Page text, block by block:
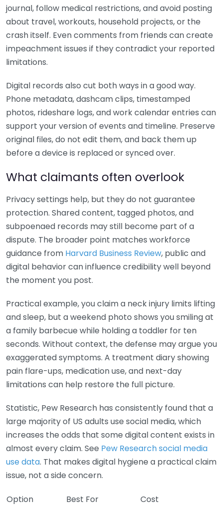
journal, follow medical restrictions, and avoid posting
about travel, workouts, household projects, or the
crash itself. Even comments from friends can create
impeachment issues if they contradict your reported
limitations.
Digital records also cut both ways in a good way.
Phone metadata, dashcam clips, timestamped
photos, rideshare logs, and work calendar entries can
support your version of events and timeline. Preserve
original files, do not edit them, and back them up
before a device is replaced or synced over.
What claimants often overlook
Privacy settings help, but they do not guarantee
protection. Shared content, tagged photos, and
subpoenaed records may still become part of a
dispute. The broader point matches workforce
guidance from Harvard Business Review, public and
digital behavior can influence credibility well beyond
the moment you post.
Practical example, you claim a neck injury limits lifting
and sleep, but a weekend photo shows you smiling at
a family barbecue while holding a toddler for ten
seconds. Without context, the defense may argue you
exaggerated symptoms. A treatment diary showing
pain flare-ups, medication use, and next-day
limitations can help restore the full picture.
Statistic, Pew Research has consistently found that a
large majority of US adults use social media, which
increases the odds that some digital content exists in
almost every claim. See Pew Research social media
use data. That makes digital hygiene a practical claim
issue, not a side concern.
Option Best For Cost